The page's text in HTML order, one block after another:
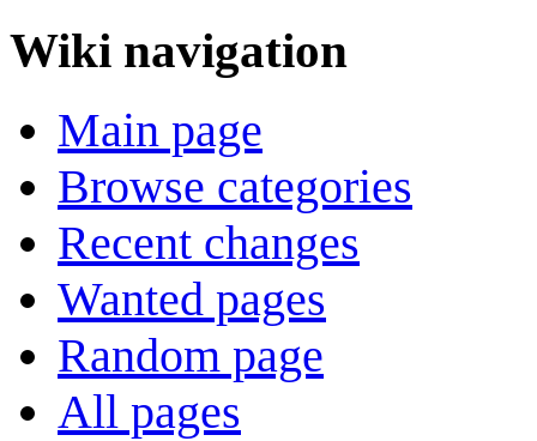
Wiki navigation
Main page
Browse categories
Recent changes
Wanted pages
Random page
All pages